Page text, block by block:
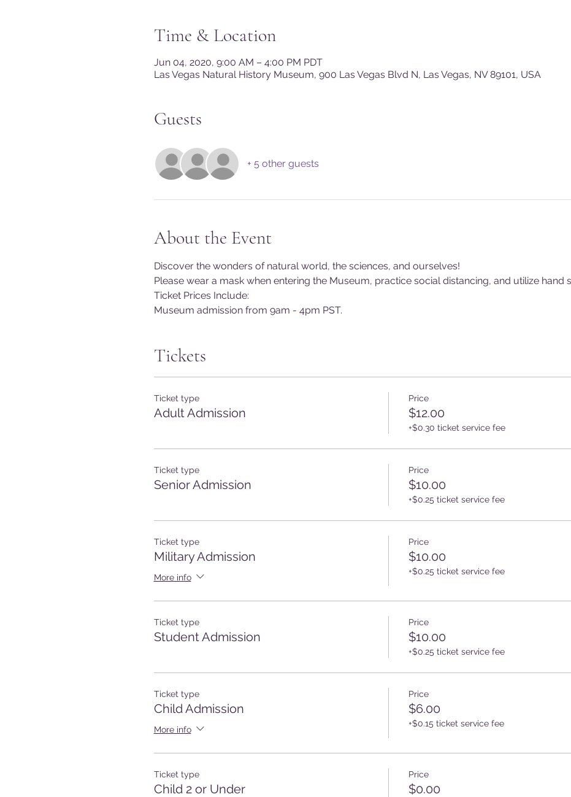
Time & Location
Jun 04, 2020, 9:00 AM – 4:00 PM PDT
Las Vegas Natural History Museum, 900 Las Vegas Blvd N, Las Vegas, NV 89101, USA
Guests
+ 5 other guests
About the Event
Discover the wonders of natural world, the sciences, and ourselves!
Please wear a mask when entering the Museum, practice social distancing, and utilize hand
Ticket Prices Include:
Museum admission from 9am - 4pm PST.
Tickets
Ticket type
Adult Admission
Price
$12.00
+$0.30 ticket service fee
Ticket type
Senior Admission
Price
$10.00
+$0.25 ticket service fee
Ticket type
Military Admission
More info
Price
$10.00
+$0.25 ticket service fee
Ticket type
Student Admission
Price
$10.00
+$0.25 ticket service fee
Ticket type
Child Admission
More info
Price
$6.00
+$0.15 ticket service fee
Ticket type
Child 2 or Under
Price
$0.00